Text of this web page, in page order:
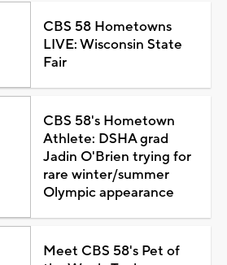
CBS 58 Hometowns
LIVE: Wisconsin State
Fair
CBS 58's Hometown
Athlete: DSHA grad
Jadin O'Brien trying for
rare winter/summer
Olympic appearance
Meet CBS 58's Pet of